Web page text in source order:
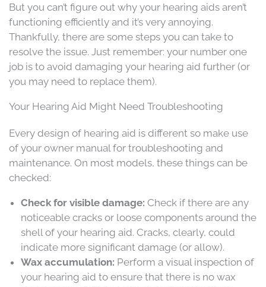
But you can’t figure out why your hearing aids aren’t
functioning efficiently and it’s very annoying.
Thankfully, there are some steps you can take to
resolve the issue. Just remember: your number one
job is to avoid damaging your hearing aid further (or
you may need to replace them).
Your Hearing Aid Might Need Troubleshooting
Every design of hearing aid is different so make use
of your owner manual for troubleshooting and
maintenance. On most models, these things can be
checked:
Check for visible damage: Check if there are any
noticeable cracks or loose components around the
shell of your hearing aid. Cracks, clearly, could
indicate more significant damage (or allow).
Wax accumulation: Perform a visual inspection of
your hearing aid to ensure that there is no wax